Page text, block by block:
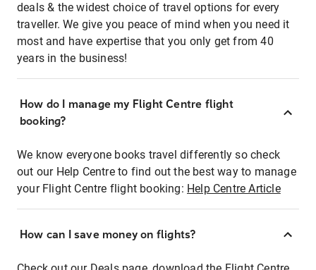
deals & the widest choice of travel options for every
traveller. We give you peace of mind when you need it
most and have expertise that you only get from 40
years in the business!
How do I manage my Flight Centre flight
booking?
We know everyone books travel differently so check
out our Help Centre to find out the best way to manage
your Flight Centre flight booking: Help Centre Article
How can I save money on flights?